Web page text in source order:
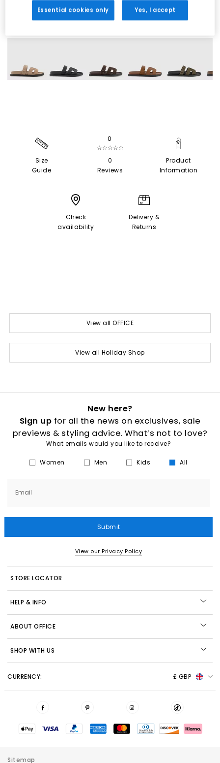
9 More Colours
Size
Guide
0
☆☆☆☆☆
0
Reviews
Product
Information
Check
availability
Delivery &
Returns
View all OFFICE
View all Holiday Shop
New here?
Sign up for all the news on exclusives, sale
previews & styling advice. What’s not to love?
What emails would you like to receive?
Women Men Kids All
Email
Submit
View our Privacy Policy
STORE LOCATOR
HELP & INFO
ABOUT OFFICE
SHOP WITH US
CURRENCY: £ GBP
Sitemap
Essential cookies only Yes, I accept